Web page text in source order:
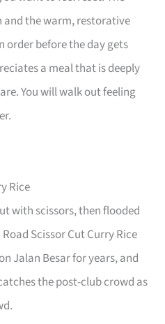
the warm, restorative
order before the day gets
a meal that is deeply
You will walk out feeling
Rice
with scissors, then flooded
Scissor Cut Curry Rice
Jalan Besar for years, and
the post-club crowd as